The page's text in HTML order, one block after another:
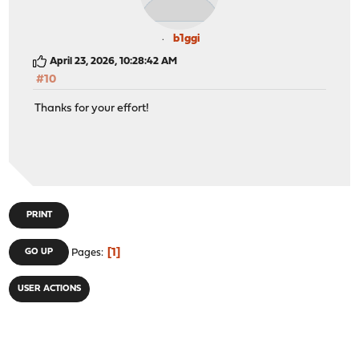
b1ggi
April 23, 2026, 10:28:42 AM
#10
Thanks for your effort!
PRINT
GO UP Pages 1
USER ACTIONS